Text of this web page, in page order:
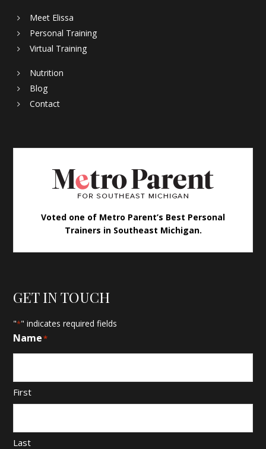
Meet Elissa
Personal Training
Virtual Training
Nutrition
Blog
Contact
Voted one of Metro Parent’s Best Personal
Trainers in Southeast Michigan.
GET IN TOUCH
"*" indicates required fields
Name*
First
Last